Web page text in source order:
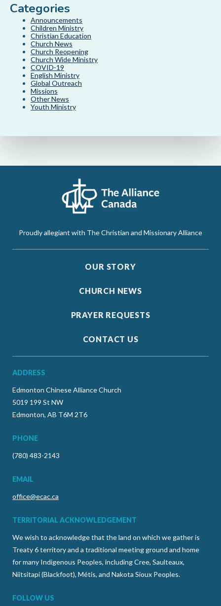
Categories
Announcements
Children Ministry
Christian Education
Church News
Church Reopening
Church Wide Ministry
COVID-19
English Ministry
Global Outreach
Missions
Other News
Youth Ministry
Proudly allegiant with The Christian and Missionary Alliance
OUR STORY
CHURCH NEWS
PRAYER REQUESTS
CONTACT US
ADDRESS
Edmonton Chinese Alliance Church
5019 199 St NW
Edmonton, AB T6M 2T6
PHONE
(780) 483-2143
EMAIL
office@ecac.ca
TERRITORIAL ACKNOWLEDGEMENT
We wish to acknowledge that the land on which we gather is
Treaty 6 territory and a traditional meeting ground and home
for many Indigenous Peoples, including Cree, Saulteaux,
Niitsitapi (Blackfoot), Métis, and Nakota Sioux Peoples.
FOLLOW US